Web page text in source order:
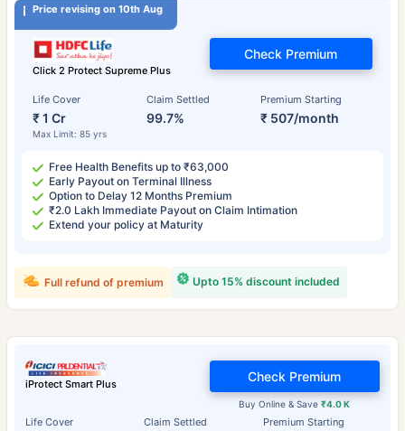
Price revising on 10th Aug
Click 2 Protect Supreme Plus
Life Cover
₹ 1 Cr
Max Limit: 85 yrs
Claim Settled
99.7%
Premium Starting
₹ 507/month
Check Premium
Free Health Benefits up to ₹63,000
Early Payout on Terminal Illness
Option to Delay 12 Months Premium
₹2.0 Lakh Immediate Payout on Claim Intimation
Extend your policy at Maturity
Upto 15% discount included
Full refund of premium
iProtect Smart Plus
Life Cover Claim Settled Premium Starting
Buy Online & Save₹4.0 K
Check Premium